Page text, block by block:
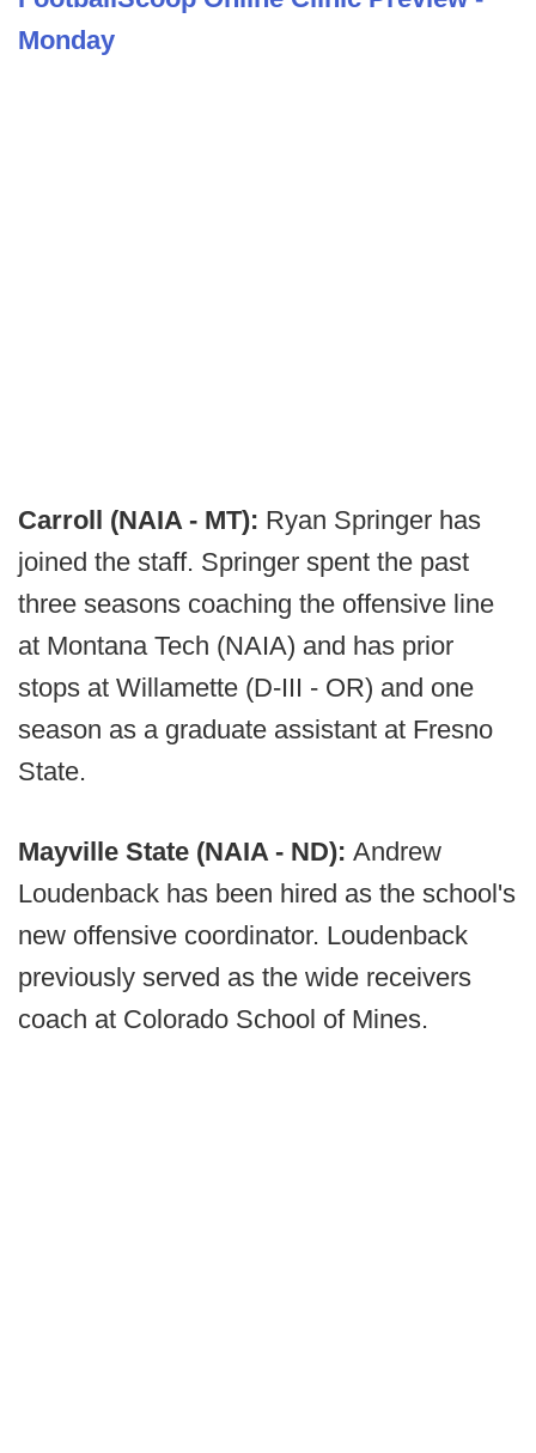
Monday
Carroll (NAIA - MT): Ryan Springer has
joined the staff. Springer spent the past
three seasons coaching the offensive line
at Montana Tech (NAIA) and has prior
stops at Willamette (D-III - OR) and one
season as a graduate assistant at Fresno
State.
Mayville State (NAIA - ND): Andrew
Loudenback has been hired as the school's
new offensive coordinator. Loudenback
previously served as the wide receivers
coach at Colorado School of Mines.